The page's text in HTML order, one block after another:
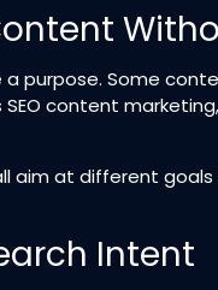
purpose. Some
content
aim at different
Intent